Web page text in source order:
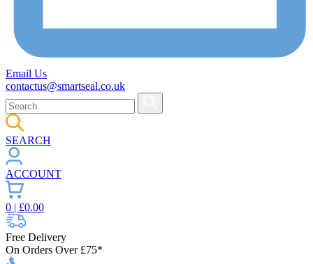
Email Us
contactus@smartseal.co.uk
SEARCH
ACCOUNT
0 | £0.00
Free Delivery
On Orders Over £75*